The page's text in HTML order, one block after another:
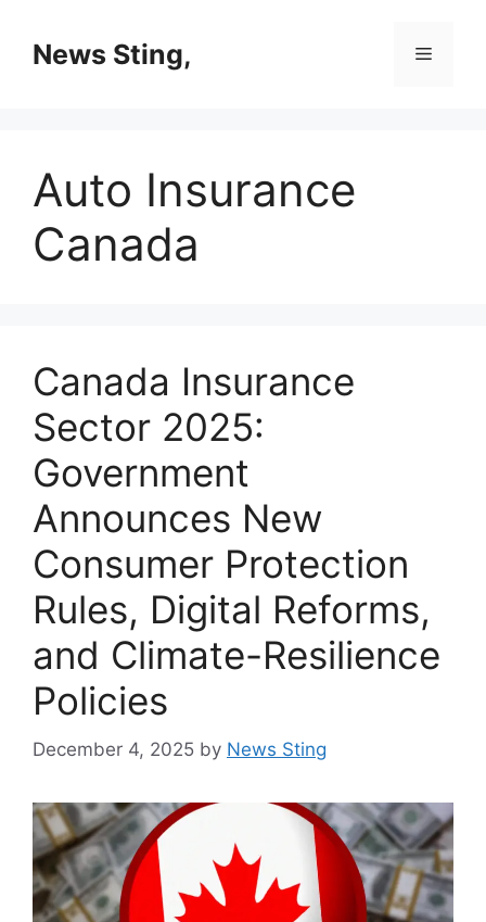
contentNews Sting, Menu
Auto Insurance
Canada
Canada Insurance
Sector 2025:
Government
Announces New
Consumer Protection
Rules, Digital Reforms,
and Climate-Resilience
Policies
December 4, 2025 by News Sting